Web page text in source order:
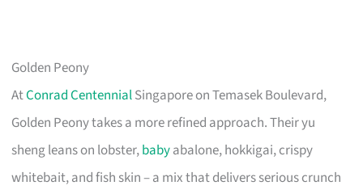
Golden Peony
AtConrad CentennialSingapore on Temasek Boulevard,
Golden Peony takes a more refined approach. Their yu
sheng leans on lobster,babyabalone, hokkigai, crispy
whitebait, and fish skin – a mix that delivers serious crunch